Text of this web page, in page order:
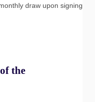
draw upon signing
the